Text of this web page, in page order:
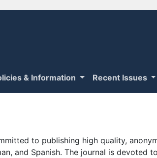
& Information Recent Issues
to publishing high quality,
and Spanish. The journal is devoted